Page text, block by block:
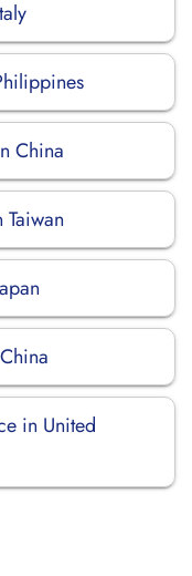
China
in United